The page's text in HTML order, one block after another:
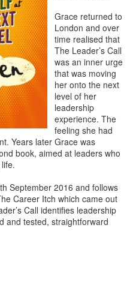
Grace returned to
London and over
time realised that
The Leader’s Call
was an inner urge
that was moving
her onto the next
level of her
leadership
experience. The
feeling she had
Years later Grace was
book, aimed at leaders who
September 2016 and follows
Career Itch which came out
Call identifies leadership
and tested, straightforward